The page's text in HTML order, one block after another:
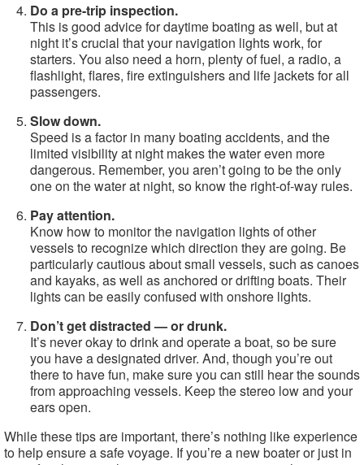
Do a pre-trip inspection.
This is good advice for daytime boating as well, but at
night it’s crucial that your navigation lights work, for
starters. You also need a horn, plenty of fuel, a radio, a
flashlight, flares, fire extinguishers and life jackets for all
passengers.
Slow down.
Speed is a factor in many boating accidents, and the
limited visibility at night makes the water even more
dangerous. Remember, you aren’t going to be the only
one on the water at night, so know the right-of-way rules.
Pay attention.
Know how to monitor the navigation lights of other
vessels to recognize which direction they are going. Be
particularly cautious about small vessels, such as canoes
and kayaks, as well as anchored or drifting boats. Their
lights can be easily confused with onshore lights.
Don’t get distracted — or drunk.
It’s never okay to drink and operate a boat, so be sure
you have a designated driver. And, though you’re out
there to have fun, make sure you can still hear the sounds
from approaching vessels. Keep the stereo low and your
ears open.
While these tips are important, there’s nothing like experience
to help ensure a safe voyage. If you’re a new boater or just in